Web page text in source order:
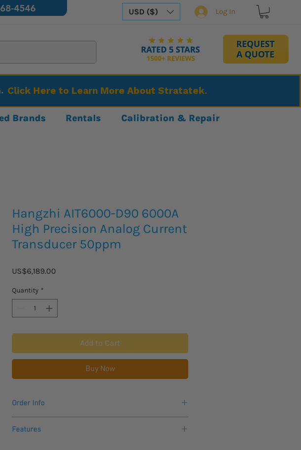
4546 USD ($) Log In
Click Here to Learn More About Stratatek.
Brands Rentals Calibration & Repair
Hangzhi AIT6000-D90 6000A
High Precision Analog Current
Transducer 50ppm
US$6,189.00
Quantity *
Add to Cart
Buy Now
Order Info
arrive.
Features